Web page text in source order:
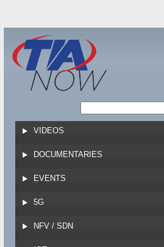
Jump to
VIDEOS
DOCUMENTARIES
EVENTS
5G
NFV / SDN